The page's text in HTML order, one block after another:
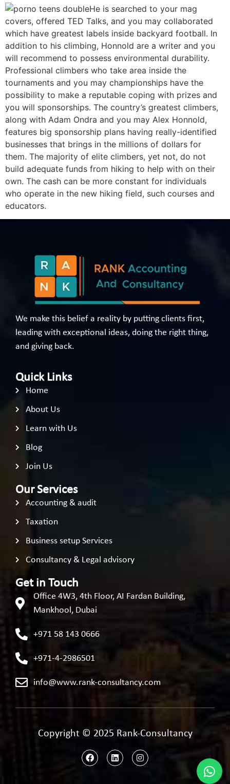
He is searched to your mag
covers, offered TED Talks, and you may collaborated
which have greatest labels inside backyard football. In
addition to his climbing, Honnold are a writer and you
will recommend to possess environmental durability.
Professional climbers who take area inside the
tournaments and you may championships have the
possibility to make a reputable coping with prizes and
you will sponsorships. The country’s greatest climbers,
along with Adam Ondra and you may Alex Honnold,
features big sponsorship plans having really-identified
businesses that brings in the millions of dollars for
them. The majority of elite climbers, yet not, do not
build adequate funds from hiking to help with on their
own. The cash can be more constant for individuals
who operate in the new hiking field, such courses and
educators.
We make this belief a reality by putting clients first,
leading with exceptional ideas, doing the right thing,
and giving back.
Quick Links
Home
About Us
Learn with Us
Blog
Join Us
Our Services
Accounting & audit
Taxation
Business setup Services
Consultancy & Legal advisory
Get in Touch
Office 4W3, 4th Floor, AI Fardan Building,
Mankhool, Dubai
+971 58 143 0666
+971-4-2986501
info@www.rank-consultancy.com
Copyright © 2025 Rank-Consultancy